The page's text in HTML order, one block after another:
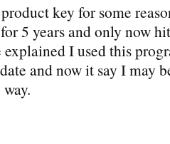
key for some
5 years and only now
I used this
and now it say I may